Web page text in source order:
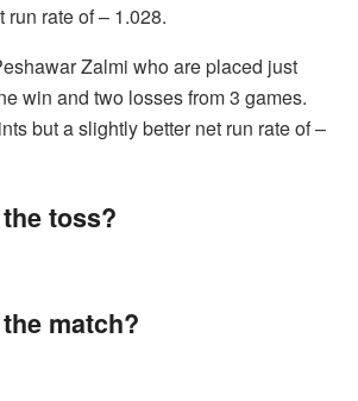
run rate of – 1.028.
Zalmi who are placed just
win and two losses from 3 games.
but a slightly better net run rate of –
toss?
match?